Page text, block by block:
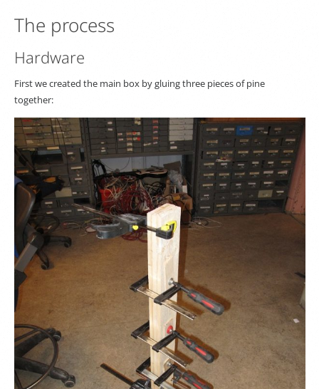
The process
Hardware
First we created the main box by gluing three pieces of pine
together: